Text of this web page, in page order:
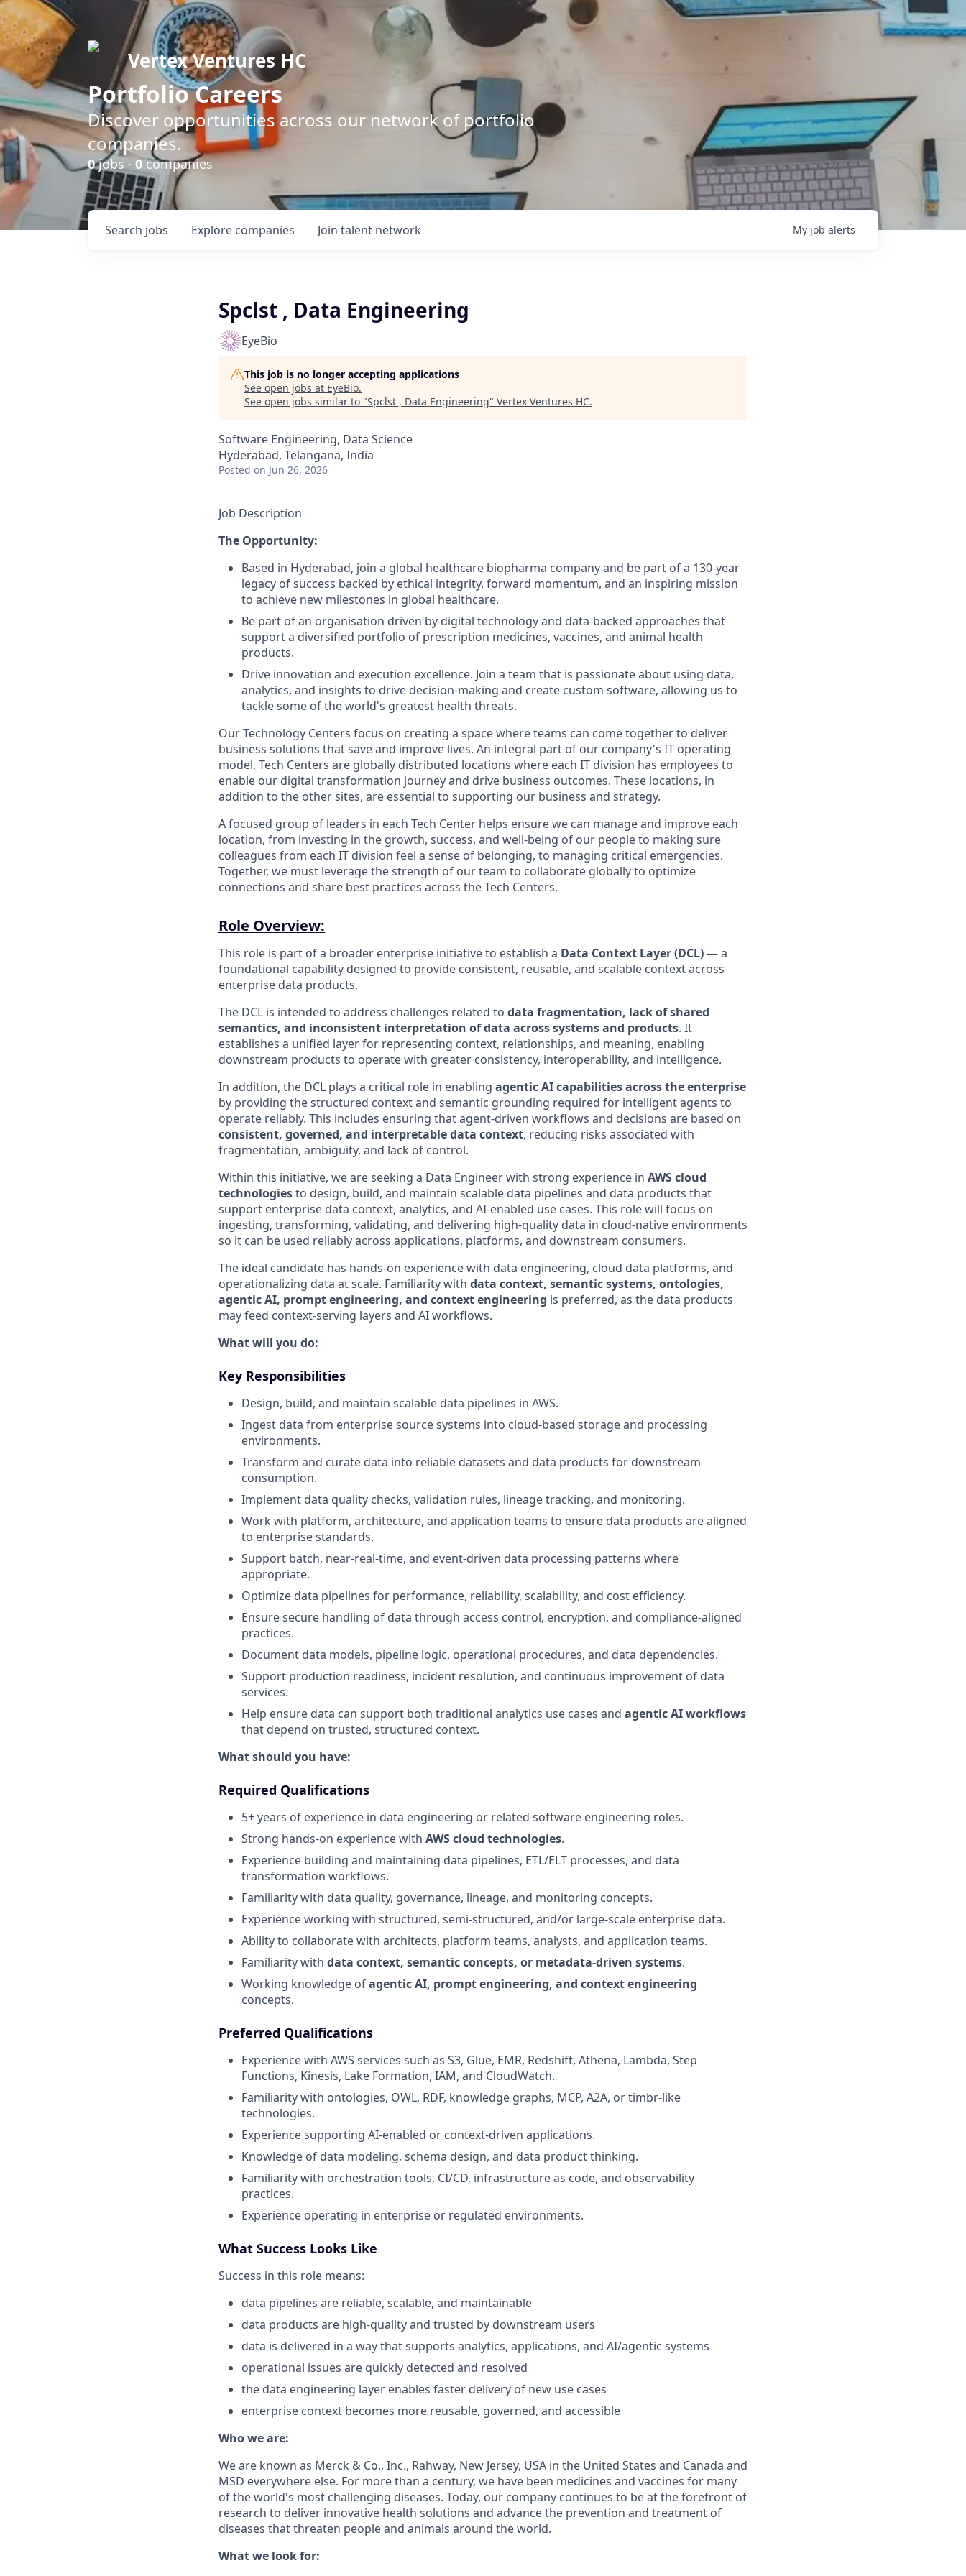
Vertex Ventures HC
Portfolio Careers
Discover opportunities across our network of portfolio
companies.
0jobs · 0companies
Search jobs Explore companies Join talent network My job alerts
Spclst , Data Engineering
EyeBio
This job is no longer accepting applications
See open jobs at EyeBio.
See open jobs similar to "Spclst , Data Engineering" Vertex Ventures HC.
Software Engineering, Data Science
Hyderabad, Telangana, India
Posted on Jun 26, 2026
Job Description
The Opportunity:
Based in Hyderabad, join a global healthcare biopharma company and be part of a 130-year
legacy of success backed by ethical integrity, forward momentum, and an inspiring mission
to achieve new milestones in global healthcare.
Be part of an organisation driven by digital technology and data-backed approaches that
support a diversified portfolio of prescription medicines, vaccines, and animal health
products.
Drive innovation and execution excellence. Join a team that is passionate about using data,
analytics, and insights to drive decision-making and create custom software, allowing us to
tackle some of the world's greatest health threats.
Our Technology Centers focus on creating a space where teams can come together to deliver
business solutions that save and improve lives. An integral part of our company's IT operating
model, Tech Centers are globally distributed locations where each IT division has employees to
enable our digital transformation journey and drive business outcomes. These locations, in
addition to the other sites, are essential to supporting our business and strategy.
A focused group of leaders in each Tech Center helps ensure we can manage and improve each
location, from investing in the growth, success, and well-being of our people to making sure
colleagues from each IT division feel a sense of belonging, to managing critical emergencies.
Together, we must leverage the strength of our team to collaborate globally to optimize
connections and share best practices across the Tech Centers.
Role Overview:
This role is part of a broader enterprise initiative to establish a Data Context Layer (DCL)— a
foundational capability designed to provide consistent, reusable, and scalable context across
enterprise data products.
The DCL is intended to address challenges related to data fragmentation, lack of shared
semantics, and inconsistent interpretation of data across systems and products. It
establishes a unified layer for representing context, relationships, and meaning, enabling
downstream products to operate with greater consistency, interoperability, and intelligence.
In addition, the DCL plays a critical role in enabling agentic AI capabilities across the enterprise
by providing the structured context and semantic grounding required for intelligent agents to
operate reliably. This includes ensuring that agent-driven workflows and decisions are based on
consistent, governed, and interpretable data context, reducing risks associated with
fragmentation, ambiguity, and lack of control.
Within this initiative, we are seeking a Data Engineer with strong experience in AWS cloud
technologiesto design, build, and maintain scalable data pipelines and data products that
support enterprise data context, analytics, and AI-enabled use cases. This role will focus on
ingesting, transforming, validating, and delivering high-quality data in cloud-native environments
so it can be used reliably across applications, platforms, and downstream consumers.
The ideal candidate has hands-on experience with data engineering, cloud data platforms, and
operationalizing data at scale. Familiarity with data context, semantic systems, ontologies,
agentic AI, prompt engineering, and context engineering is preferred, as the data products
may feed context-serving layers and AI workflows.
What will you do:
Key Responsibilities
Design, build, and maintain scalable data pipelines in AWS.
Ingest data from enterprise source systems into cloud-based storage and processing
environments.
Transform and curate data into reliable datasets and data products for downstream
consumption.
Implement data quality checks, validation rules, lineage tracking, and monitoring.
Work with platform, architecture, and application teams to ensure data products are aligned
to enterprise standards.
Support batch, near-real-time, and event-driven data processing patterns where
appropriate.
Optimize data pipelines for performance, reliability, scalability, and cost efficiency.
Ensure secure handling of data through access control, encryption, and compliance-aligned
practices.
Document data models, pipeline logic, operational procedures, and data dependencies.
Support production readiness, incident resolution, and continuous improvement of data
services.
Help ensure data can support both traditional analytics use cases and agentic AI workflows
that depend on trusted, structured context.
What should you have:
Required Qualifications
5+ years of experience in data engineering or related software engineering roles.
Strong hands-on experience with AWS cloud technologies.
Experience building and maintaining data pipelines, ETL/ELT processes, and data
transformation workflows.
Familiarity with data quality, governance, lineage, and monitoring concepts.
Experience working with structured, semi-structured, and/or large-scale enterprise data.
Ability to collaborate with architects, platform teams, analysts, and application teams.
Familiarity with data context, semantic concepts, or metadata-driven systems.
Working knowledge ofagentic AI, prompt engineering, and context engineering
concepts.
Preferred Qualifications
Experience with AWS services such as S3, Glue, EMR, Redshift, Athena, Lambda, Step
Functions, Kinesis, Lake Formation, IAM, and CloudWatch.
Familiarity with ontologies, OWL, RDF, knowledge graphs, MCP, A2A, or timbr-like
technologies.
Experience supporting AI-enabled or context-driven applications.
Knowledge of data modeling, schema design, and data product thinking.
Familiarity with orchestration tools, CI/CD, infrastructure as code, and observability
practices.
Experience operating in enterprise or regulated environments.
What Success Looks Like
Success in this role means:
data pipelines are reliable, scalable, and maintainable
data products are high-quality and trusted by downstream users
data is delivered in a way that supports analytics, applications, and AI/agentic systems
operational issues are quickly detected and resolved
the data engineering layer enables faster delivery of new use cases
enterprise context becomes more reusable, governed, and accessible
Who we are:
We are known as Merck & Co., Inc., Rahway, New Jersey, USA in the United States and Canada and
MSD everywhere else. For more than a century, we have been medicines and vaccines for many
of the world's most challenging diseases. Today, our company continues to be at the forefront of
research to deliver innovative health solutions and advance the prevention and treatment of
diseases that threaten people and animals around the world.
What we look for: